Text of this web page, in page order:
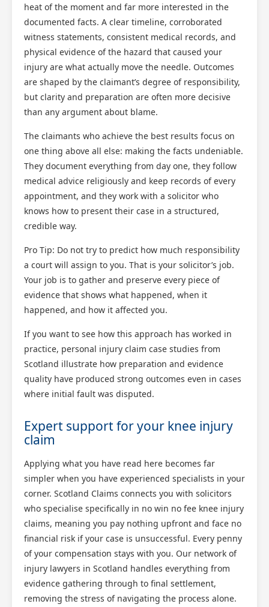
heat of the moment and far more interested in the
documented facts. A clear timeline, corroborated
witness statements, consistent medical records, and
physical evidence of the hazard that caused your
injury are what actually move the needle. Outcomes
are shaped by the claimant’s degree of responsibility,
but clarity and preparation are often more decisive
than any argument about blame.
The claimants who achieve the best results focus on
one thing above all else: making the facts undeniable.
They document everything from day one, they follow
medical advice religiously and keep records of every
appointment, and they work with a solicitor who
knows how to present their case in a structured,
credible way.
Pro Tip: Do not try to predict how much responsibility
a court will assign to you. That is your solicitor’s job.
Your job is to gather and preserve every piece of
evidence that shows what happened, when it
happened, and how it affected you.
If you want to see how this approach has worked in
practice, personal injury claim case studies from
Scotland illustrate how preparation and evidence
quality have produced strong outcomes even in cases
where initial fault was disputed.
Expert support for your knee injury
claim
Applying what you have read here becomes far
simpler when you have experienced specialists in your
corner. Scotland Claims connects you with solicitors
who specialise specifically in no win no fee knee injury
claims, meaning you pay nothing upfront and face no
financial risk if your case is unsuccessful. Every penny
of your compensation stays with you. Our network of
injury lawyers in Scotland handles everything from
evidence gathering through to final settlement,
removing the stress of navigating the process alone.